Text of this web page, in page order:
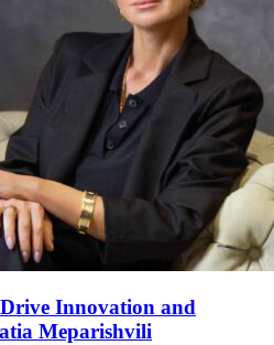
Innovation and
Meparishvili